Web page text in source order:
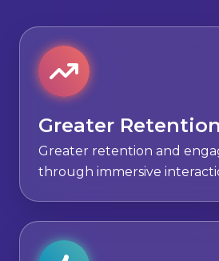
Greater Retention
Greater retention and
through immersive